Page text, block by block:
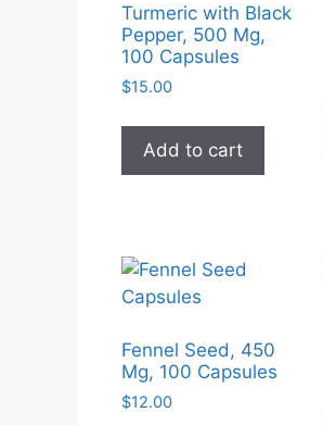
Turmeric with Black
Pepper, 500 Mg,
100 Capsules
$15.00
Add to cart
Fennel Seed, 450
Mg, 100 Capsules
$12.00